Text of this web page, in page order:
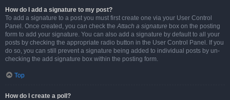
How do I add a signature to my post?
To add a signature to a post you must first create one via your User Control
Panel. Once created, you can check theAttach a signature box on the posting
form to add your signature. You can also add a signature by default to all your
posts by checking the appropriate radio button in the User Control Panel. If you
do so, you can still prevent a signature being added to individual posts by un-
checking the add signature box within the posting form.
Top
How do I create a poll?